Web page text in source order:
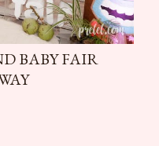
BABY FAIR